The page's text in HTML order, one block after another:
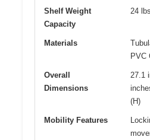
Shelf Weight
Capacity
24
Materials
PVC
Overall
Dimensions
27.1
(H)
Mobility Features